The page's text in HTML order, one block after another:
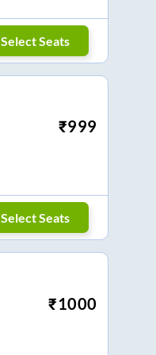
Select Seats
₹999
Select Seats
₹1000